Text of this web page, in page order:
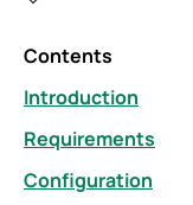
Contents
Introduction
Requirements
Configuration